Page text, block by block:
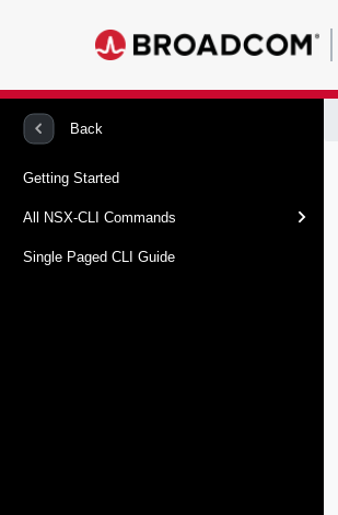
Back
Getting Started
All NSX-CLI Commands
Single Paged CLI Guide